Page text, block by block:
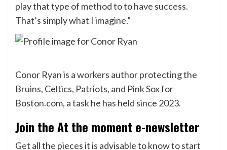
play that type of method to to have success.
That’s simply what I imagine.”
Conor Ryan is a workers author protecting the
Bruins, Celtics, Patriots, and Pink Sox for
Boston.com, a task he has held since 2023.
Join the At the moment e-newsletter
Get all the pieces it is advisable to know to start